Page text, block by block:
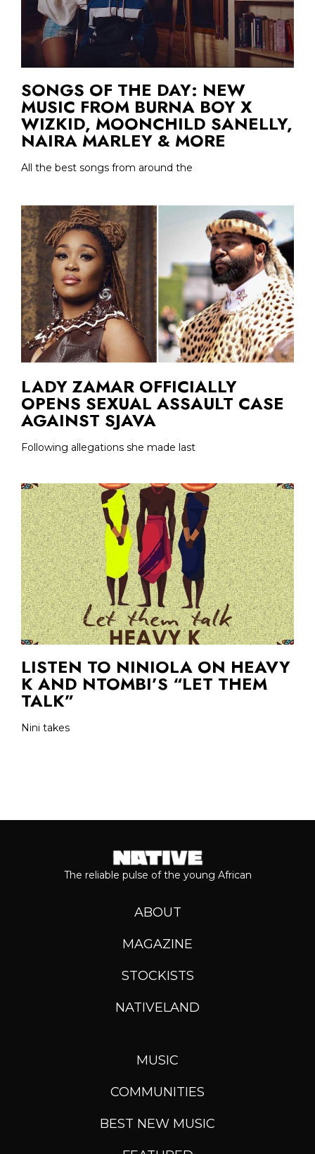
SONGS OF THE DAY: NEW
MUSIC FROM BURNA BOY X
WIZKID, MOONCHILD SANELLY,
NAIRA MARLEY & MORE
All the best songs from around the
LADY ZAMAR OFFICIALLY
OPENS SEXUAL ASSAULT CASE
AGAINST SJAVA
Following allegations she made last
LISTEN TO NINIOLA ON HEAVY
K AND NTOMBI’S “LET THEM
TALK”
Nini takes
The reliable pulse of the young African
ABOUT
MAGAZINE
STOCKISTS
NATIVELAND
MUSIC
COMMUNITIES
BEST NEW MUSIC